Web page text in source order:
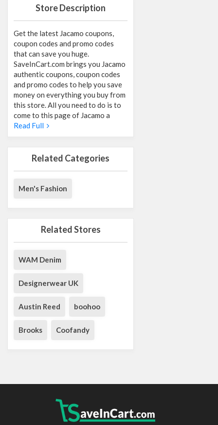
Store Description
Get the latest Jacamo coupons,
coupon codes and promo codes
that can save you huge.
SaveInCart.com brings you Jacamo
authentic coupons, coupon codes
and promo codes to help you save
money on everything you buy from
this store. All you need to do is to
come to this page of Jacamo a
Read Full
Related Categories
Men's Fashion
Related Stores
WAM Denim
Designerwear UK
Austin Reed boohoo
Brooks Coofandy